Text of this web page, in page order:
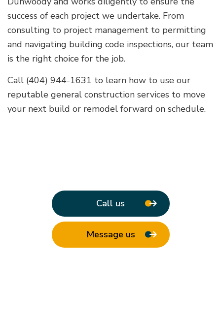
success of each project we undertake. From
consulting to project management to permitting
and navigating building code inspections, our team
is the right choice for the job.
Call (404) 944-1631 to learn how to use our
reputable general construction services to move
your next build or remodel forward on schedule.
Call us
Message us